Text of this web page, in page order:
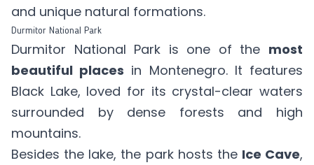
and unique natural formations.
Durmitor National Park
Durmitor National Park is one of the most
beautiful places in Montenegro. It features
Black Lake, loved for its crystal-clear waters
surrounded by dense forests and high
mountains.
Besides the lake, the park hosts the Ice Cave,